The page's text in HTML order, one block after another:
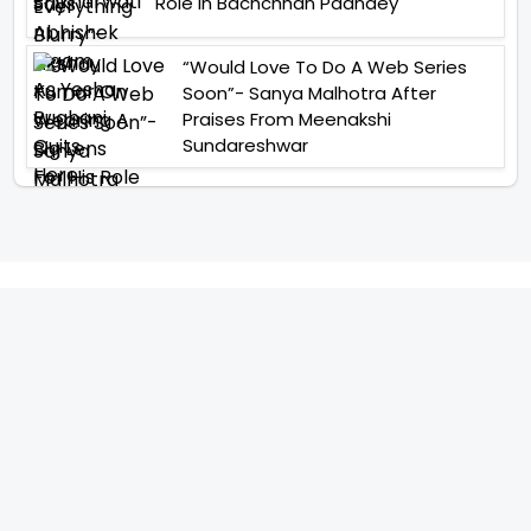
“Would Love To Do A Web Series
Soon”- Sanya Malhotra After
Praises From Meenakshi
Sundareshwar